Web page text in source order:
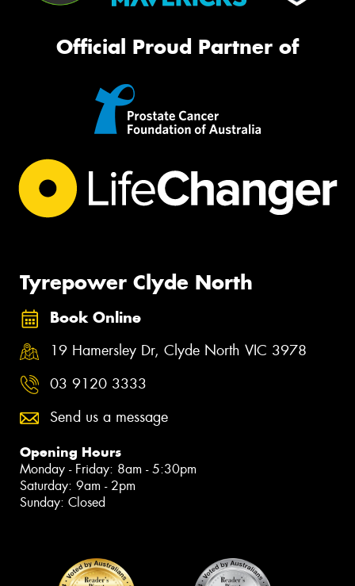
Official Proud Partner of
Tyrepower Clyde North
Book Online
19 Hamersley Dr, Clyde North VIC 3978
03 9120 3333
Send us a message
Opening Hours
Monday - Friday: 8am - 5:30pm
Saturday: 9am - 2pm
Sunday: Closed